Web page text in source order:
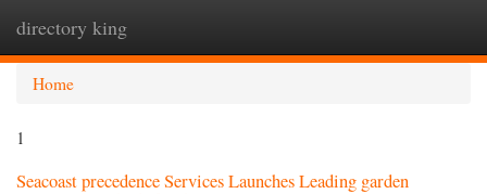
directory king
Home
1
Seacoast precedence Services Launches Leading garden